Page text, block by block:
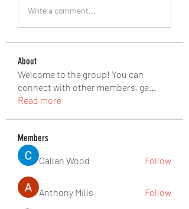
Write a comment...
About
Welcome to the group! You can
connect with other members, ge
Read more
Members
Callan Wood
Follow
Anthony Mills Follow